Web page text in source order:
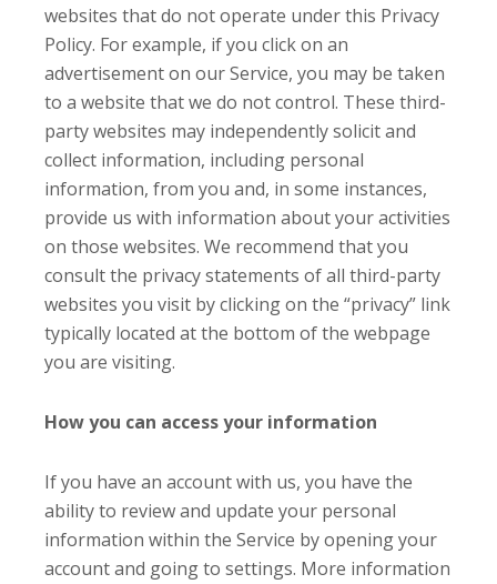
websites that do not operate under this Privacy
Policy. For example, if you click on an
advertisement on our Service, you may be taken
to a website that we do not control. These third-
party websites may independently solicit and
collect information, including personal
information, from you and, in some instances,
provide us with information about your activities
on those websites. We recommend that you
consult the privacy statements of all third-party
websites you visit by clicking on the “privacy” link
typically located at the bottom of the webpage
you are visiting.
How you can access your information
If you have an account with us, you have the
ability to review and update your personal
information within the Service by opening your
account and going to settings. More information